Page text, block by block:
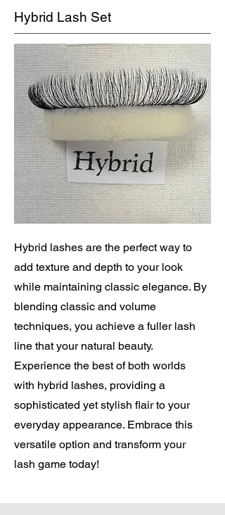
Hybrid Lash Set
Hybrid lashes are the perfect way to
add texture and depth to your look
while maintaining classic elegance. By
blending classic and volume
techniques, you achieve a fuller lash
line that your natural beauty.
Experience the best of both worlds
with hybrid lashes, providing a
sophisticated yet stylish flair to your
everyday appearance. Embrace this
versatile option and transform your
lash game today!